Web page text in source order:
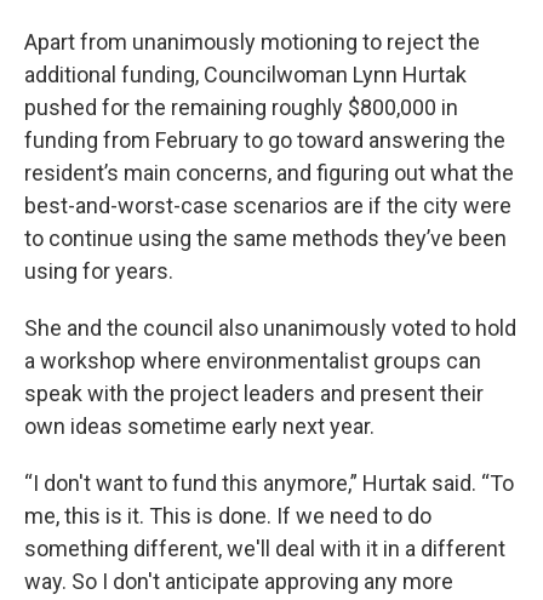
Apart from unanimously motioning to reject the
additional funding, Councilwoman Lynn Hurtak
pushed for the remaining roughly $800,000 in
funding from February to go toward answering the
resident’s main concerns, and figuring out what the
best-and-worst-case scenarios are if the city were
to continue using the same methods they’ve been
using for years.
She and the council also unanimously voted to hold
a workshop where environmentalist groups can
speak with the project leaders and present their
own ideas sometime early next year.
“I don't want to fund this anymore,” Hurtak said. “To
me, this is it. This is done. If we need to do
something different, we'll deal with it in a different
way. So I don't anticipate approving any more